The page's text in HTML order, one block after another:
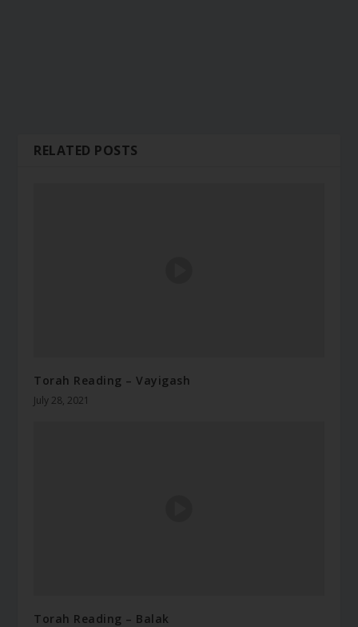
RELATED POSTS
Torah Reading – Vayigash
July 28, 2021
Torah Reading – Balak